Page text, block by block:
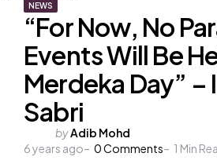
NEWS
“For Now, No
Events Will Be
Merdeka Day” –
Sabri
Posted
by
byAdib Mohd
6 years ago
0Comments 1 Min